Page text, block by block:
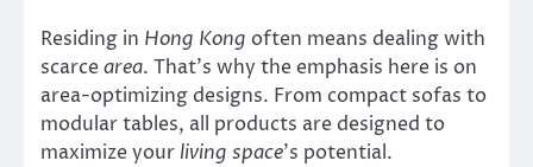
Residing in Hong Kong often means dealing with
scarcearea. That’s why the emphasis here is on
area-optimizing designs. From compact sofas to
modular tables, all products are designed to
maximize your living space’s potential.